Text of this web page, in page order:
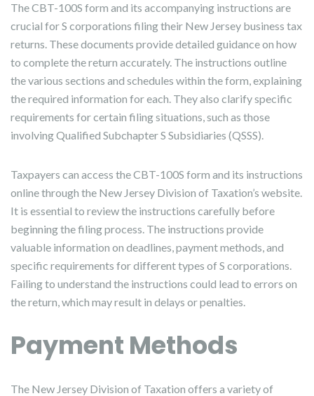
The CBT-100S form and its accompanying instructions are
crucial for S corporations filing their New Jersey business tax
returns. These documents provide detailed guidance on how
to complete the return accurately. The instructions outline
the various sections and schedules within the form, explaining
the required information for each. They also clarify specific
requirements for certain filing situations, such as those
involving Qualified Subchapter S Subsidiaries (QSSS).
Taxpayers can access the CBT-100S form and its instructions
online through the New Jersey Division of Taxation’s website.
It is essential to review the instructions carefully before
beginning the filing process. The instructions provide
valuable information on deadlines, payment methods, and
specific requirements for different types of S corporations.
Failing to understand the instructions could lead to errors on
the return, which may result in delays or penalties.
Payment Methods
The New Jersey Division of Taxation offers a variety of